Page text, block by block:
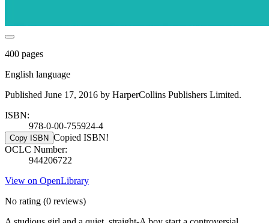
400 pages
English language
Published June 17, 2016 by HarperCollins Publishers Limited.
ISBN:
978-0-00-755924-4
Copy ISBN Copied ISBN!
OCLC Number:
944206722
View on OpenLibrary
No rating (0 reviews)